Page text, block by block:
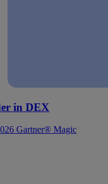
in DEX
Gartner® Magic